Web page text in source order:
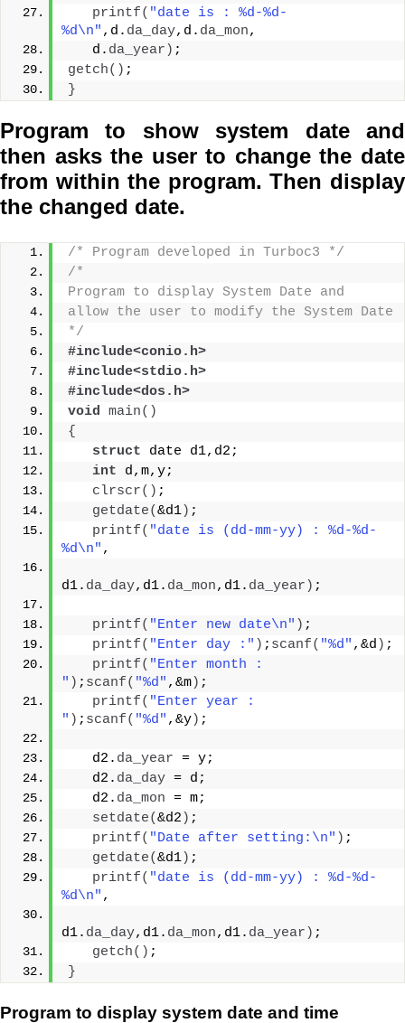
printf( "date is : %d-%d-
%d\n" ,d. da_day,d. da_mon,
   d.
da_year ) ;
getch() ;
}
Program to show system date and
then asks the user to change the date
from within the program. Then display
the changed date.
/* Program developed in Turboc3 */
/*
Program to display System Date and
allow the user to modify the System Date
*/
#include<conio.h>
#include<stdio.h>
#include<dos.h>
void main()
{
struct date d1,d2;
int d,m,y;
clrscr() ;
getdate(&d1) ;
printf( "date is (dd-mm-yy) : %d-%d-
%d\n" ,
d1. da_day,d1. da_mon,d1. da_year ) ;
printf( "Enter new date\n" ) ;
printf( "Enter day :" ) ; scanf( "%d" ,&d ) ;
printf( "Enter month :
" ) ; scanf( "%d" ,&m) ;
printf( "Enter year :
" ) ; scanf( "%d" ,&y) ;
   d2.
da_year = y;
   d2.
da_day = d;
   d2.
da_mon = m;
setdate(&d2 ) ;
printf( "Date after setting:\n" ) ;
getdate(&d1) ;
printf( "date is (dd-mm-yy) : %d-%d-
%d\n" ,
d1. da_day,d1. da_mon,d1. da_year ) ;
getch() ;
}
Program to display system date and time